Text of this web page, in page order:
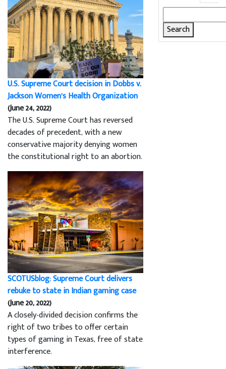
U.S. Supreme Court decision in Dobbs v.
Jackson Women’s Health Organization
(June 24, 2022)
The U.S. Supreme Court has reversed
decades of precedent, with a new
conservative majority denying women
the constitutional right to an abortion.
SCOTUSblog: Supreme Court delivers
rebuke to state in Indian gaming case
(June 20, 2022)
A closely-divided decision confirms the
right of two tribes to offer certain
types of gaming in Texas, free of state
interference.
for: